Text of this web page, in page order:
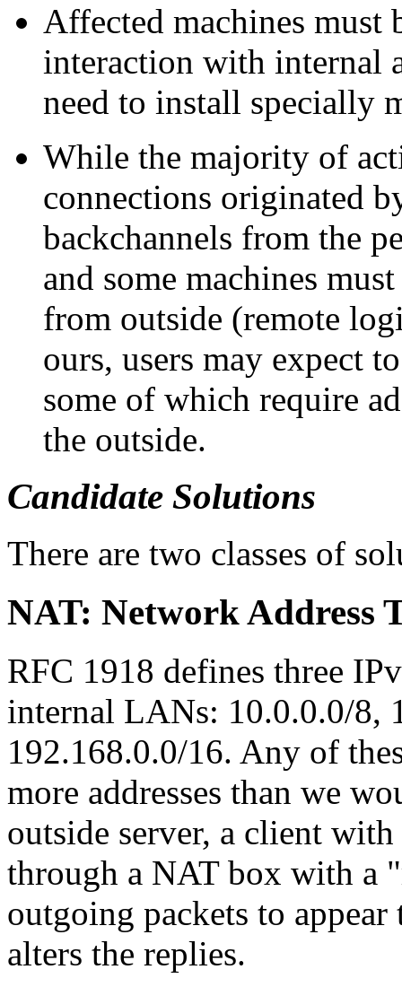
Affected machines must
interaction with internal
need to install specially
While the majority of
connections originated
backchannels from the
and some machines
from outside (remote
ours, users may expect
some of which require
the outside.
Candidate Solutions
There are two classes of
NAT: Network Address
RFC 1918 defines three
internal LANs: 10.0.0.0/8,
192.168.0.0/16. Any of
more addresses than we
outside server, a client with
through a NAT box with a
outgoing packets to
alters the replies.